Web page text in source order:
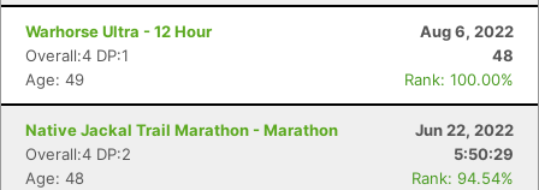
Warhorse Ultra - 12 Hour
Aug 6, 2022
Overall:4 DP:1
48
Age: 49
Rank: 100.00%
Native Jackal Trail Marathon - Marathon
Jun 22, 2022
Overall:4 DP:2
5:50:29
Age: 48
Rank: 94.54%